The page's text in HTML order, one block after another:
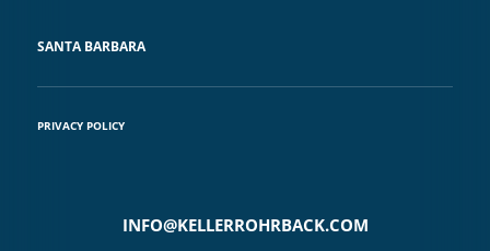
SANTA BARBARA
PRIVACY POLICY
INFO@KELLERROHRBACK.COM